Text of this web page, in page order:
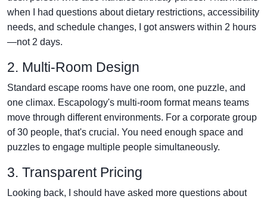
when I had questions about dietary restrictions, accessibility
needs, and schedule changes, I got answers within 2 hours
—not 2 days.
2. Multi-Room Design
Standard escape rooms have one room, one puzzle, and
one climax. Escapology's multi-room format means teams
move through different environments. For a corporate group
of 30 people, that's crucial. You need enough space and
puzzles to engage multiple people simultaneously.
3. Transparent Pricing
Looking back, I should have asked more questions about